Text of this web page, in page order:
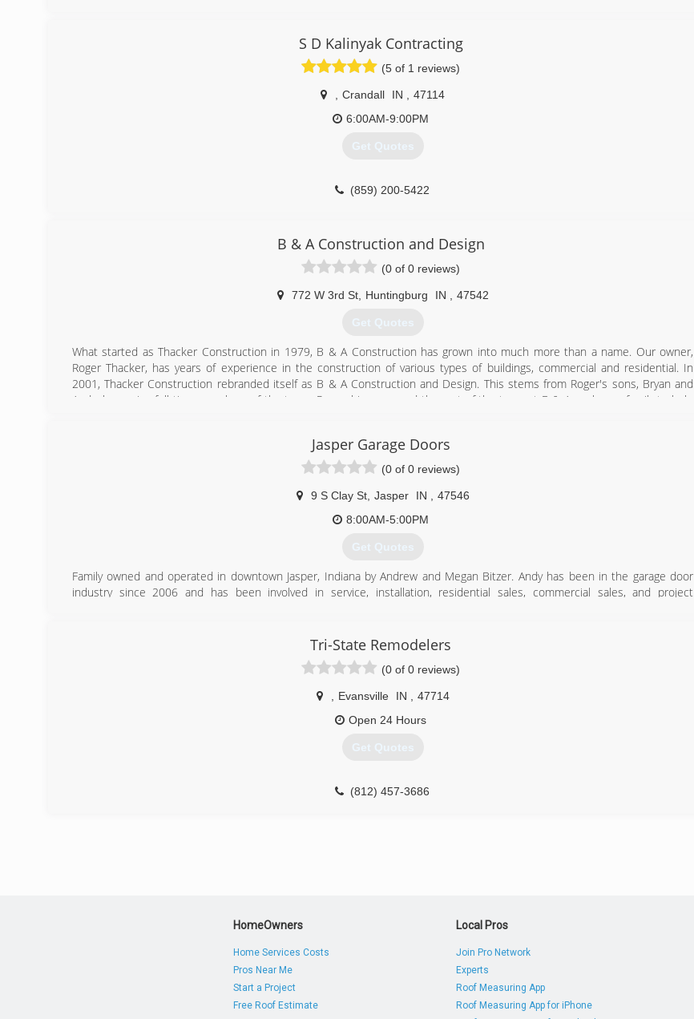
S D Kalinyak Contracting
(5 of 1 reviews)
Crandall IN
47114
6:00AM-9:00PM
Get Quotes
(859) 200-5422
B & A Construction and Design
(0 of 0 reviews)
772 W 3rd St, Huntingburg IN 47542
Get Quotes
What started as Thacker Construction in 1979, B & A Construction has grown into much more than a name. Our owner,
Roger Thacker, has years of experience in the construction of various types of buildings, commercial and residential. In
2001, Thacker Construction rebranded itself as B & A Construction and Design. This stems from Roger's sons, Bryan and
Andy, becoming full-time members of the team. Roger, his sons, and the rest of the team at B & A work as a family to help
(812) 683-4600
banda-construction.com
Jasper Garage Doors
(0 of 0 reviews)
9 S Clay St, Jasper IN
47546
8:00AM-5:00PM
Get Quotes
Family owned and operated in downtown Jasper, Indiana by Andrew and Megan Bitzer. Andy has been in the garage door
industry since 2006 and has been involved in service, installation, residential sales, commercial sales, and project
We have a fully functional showroom to let our customers see how our products look and perform. We also provide parts,
We look forward to serving Dubois county and all surrounding areas as your first choice in garage door needs.
(812) 556-0320
jaspergaragedoors.com
Tri-State Remodelers
(0 of 0 reviews)
Evansville IN
47714
Open 24 Hours
Get Quotes
(812) 457-3686
HomeOwners
Home Services Costs
Pros Near Me
Start a Project
Free Roof Estimate
Local Pros
Join Pro Network
Experts
Roof Measuring App
Roof Measuring App for iPhone